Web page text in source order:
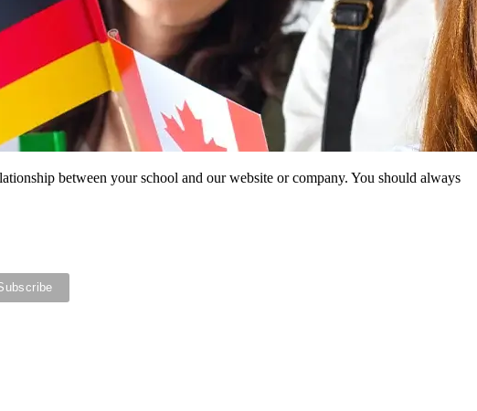
between your school and our website or company. You should always